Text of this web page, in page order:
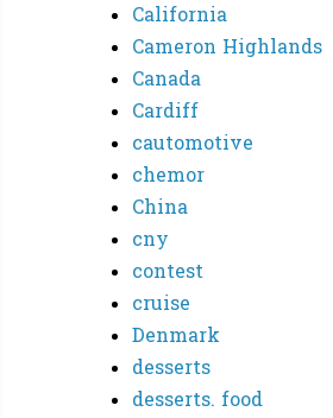
California
Cameron Highlands
Canada
Cardiff
cautomotive
chemor
China
cny
contest
cruise
Denmark
desserts
desserts. food